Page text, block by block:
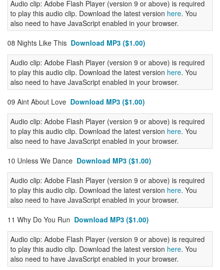
Audio clip: Adobe Flash Player (version 9 or above) is required
to play this audio clip. Download the latest version here. You
also need to have JavaScript enabled in your browser.
08 Nights Like This Download MP3 ($1.00)
Audio clip: Adobe Flash Player (version 9 or above) is required
to play this audio clip. Download the latest version here. You
also need to have JavaScript enabled in your browser.
09 Aint About Love Download MP3 ($1.00)
Audio clip: Adobe Flash Player (version 9 or above) is required
to play this audio clip. Download the latest version here. You
also need to have JavaScript enabled in your browser.
10 Unless We Dance Download MP3 ($1.00)
Audio clip: Adobe Flash Player (version 9 or above) is required
to play this audio clip. Download the latest version here. You
also need to have JavaScript enabled in your browser.
11 Why Do You Run Download MP3 ($1.00)
Audio clip: Adobe Flash Player (version 9 or above) is required
to play this audio clip. Download the latest version here. You
also need to have JavaScript enabled in your browser.